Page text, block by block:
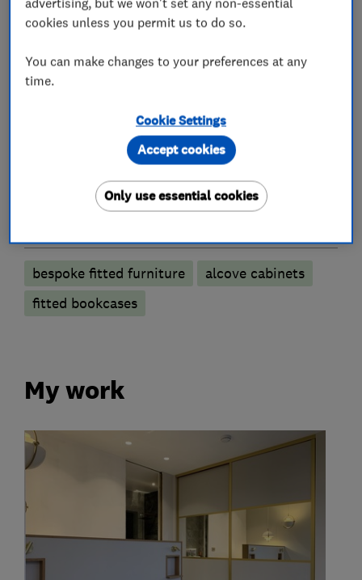
Interior designers
Cabinet makers
Bedroom fitters
Fitted Bedrooms Fitted Wardrobes
bespoke fitted furniture
alcove cabinets
fitted bookcases
My work
cookies unless you permit us to do so.
You can make changes to your preferences at any
time.
Cookie Settings
Only use essential cookies
Accept cookies